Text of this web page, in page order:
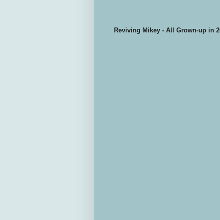
Reviving Mikey - All Grown-up in